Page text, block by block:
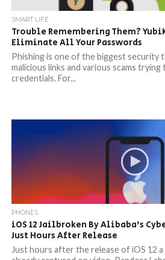
SMART LIFE
Trouble Remembering Them?
Eliminate All Your Passwords
Phishing is one of the biggest security
malicious links and various scams
credentials. For...
PHONES
iOS 12 Jailbroken By Alibaba’s
Just Hours After Release
Just hours after the release of iOS 12